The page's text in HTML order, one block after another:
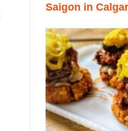
Saigon in